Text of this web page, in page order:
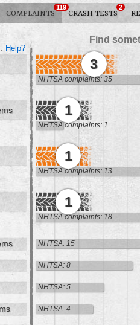
COMPLAINTS
119
CRASH TESTS
2
Find
Help?
3
NHTSA complaints: 35
1
NHTSA complaints: 1
1
NHTSA complaints: 13
1
NHTSA complaints: 18
NHTSA: 15
NHTSA: 8
NHTSA: 5
NHTSA: 4